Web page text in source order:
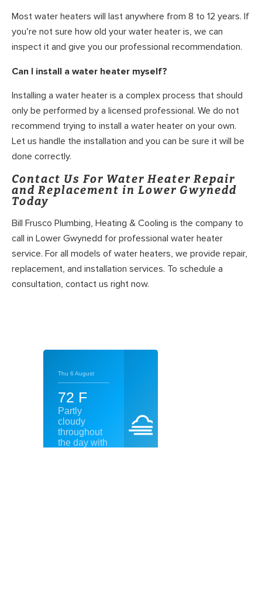
Most water heaters will last anywhere from 8 to 12 years. If
you’re not sure how old your water heater is, we can
inspect it and give you our professional recommendation.
Can I install a water heater myself?
Installing a water heater is a complex process that should
only be performed by a licensed professional. We do not
recommend trying to install a water heater on your own.
Let us handle the installation and you can be sure it will be
done correctly.
Contact Us For Water Heater Repair
and Replacement in Lower Gwynedd
Today
Bill Frusco Plumbing, Heating & Cooling is the company to
call in Lower Gwynedd for professional water heater
service. For all models of water heaters, we provide repair,
replacement, and installation services. To schedule a
consultation, contact us right now.